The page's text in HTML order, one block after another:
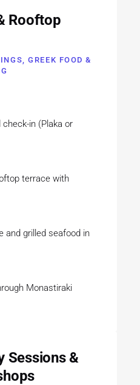
Rooftop
GREEK FOOD &
in (Plaka or
terrace with
and grilled seafood in
Monastiraki
Sessions &